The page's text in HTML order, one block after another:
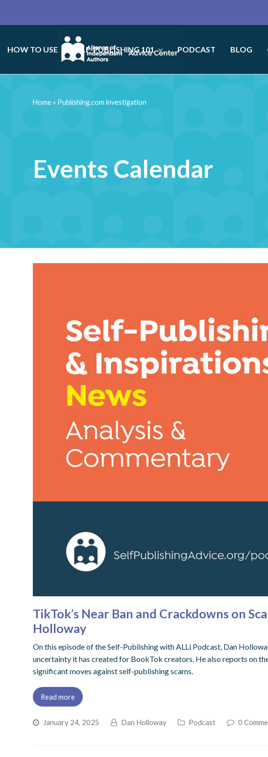
HOW TO USE SELF-PUBLISHING 101 PODCAST BLOG
Events Calendar
Home» Publishing.com investigation
TikTok’s Near Ban and Crackdowns on
Holloway
On this episode of the Self-Publishing with ALLi Podcast, Dan
uncertainty it has created for BookTok creators. He also reports on
significant moves against self-publishing scams.
Read more
January 24, 2025 Dan Holloway Podcast 0